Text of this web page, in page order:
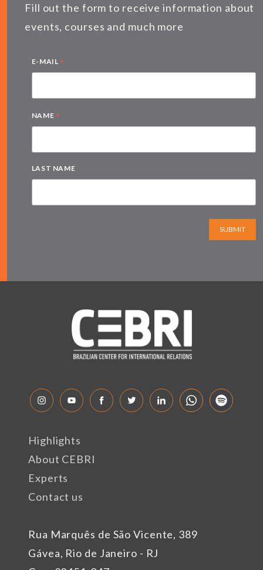
Fill out the form to receive information about
events, courses and much more
E-MAIL *
NAME *
LAST NAME
SUBMIT
Rua Marquês de São Vicente, 389
Gávea, Rio de Janeiro - RJ
Highlights
About CEBRI
Experts
Contact us